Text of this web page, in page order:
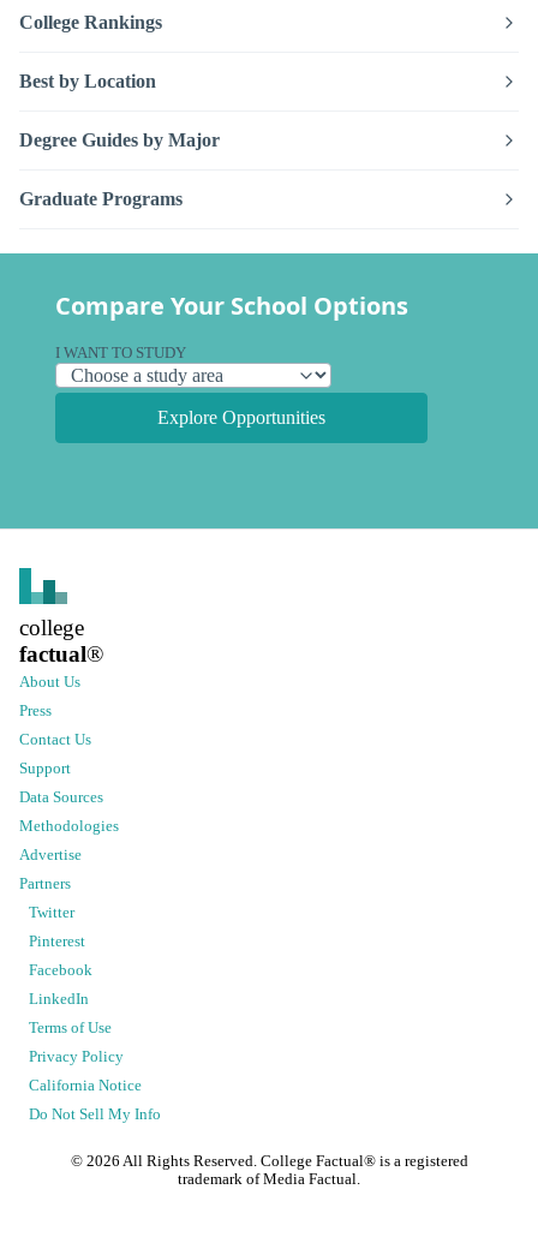
College Rankings
Best by Location
Degree Guides by Major
Graduate Programs
Compare Your School Options
I WANT TO STUDY
Explore Opportunities
college
factual®
About Us
Press
Contact Us
Support
Data Sources
Methodologies
Advertise
Partners
Twitter
Pinterest
Facebook
LinkedIn
Terms of Use
Privacy Policy
California Notice
Do Not Sell My Info
© 2026 All Rights Reserved. College Factual® is a registered
trademark of Media Factual.